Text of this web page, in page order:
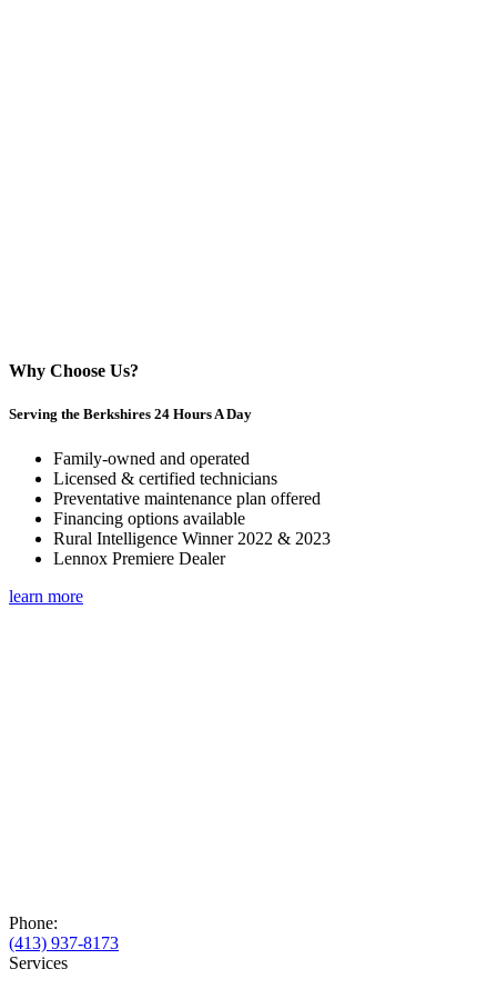
Why Choose Us?
Serving the Berkshires 24 Hours A Day
Family-owned and operated
Licensed & certified technicians
Preventative maintenance plan offered
Financing options available
Rural Intelligence Winner 2022 & 2023
Lennox Premiere Dealer
learn more
Phone:
(413) 937-8173
Services